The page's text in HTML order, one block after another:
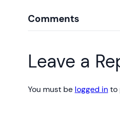
Comments
Leave a
You must be logged into